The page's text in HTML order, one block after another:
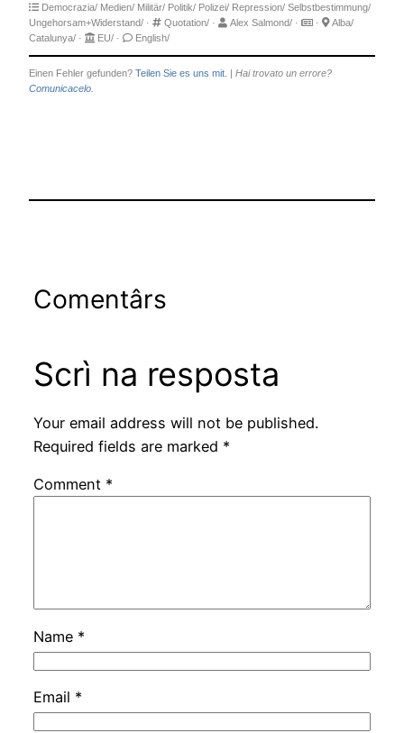
Democrazia/ Medien/ Militär/ Politik/ Polizei/ Repression/ Selbstbestimmung/
Ungehorsam+Widerstand/ · Quotation/ · Alex Salmond/ · ·
Alba/
Catalunya/ · EU/ · English/
Einen Fehler gefunden? Teilen Sie es uns mit. | Hai trovato un errore?
Comunicacelo.
Comentârs
Scrì na resposta
Your email address will not be published.
Required fields are marked *
Comment *
Name *
Email *